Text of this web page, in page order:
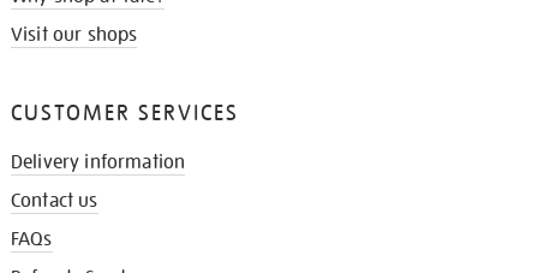
Visit our shops
CUSTOMER SERVICES
Delivery information
Contact us
FAQs